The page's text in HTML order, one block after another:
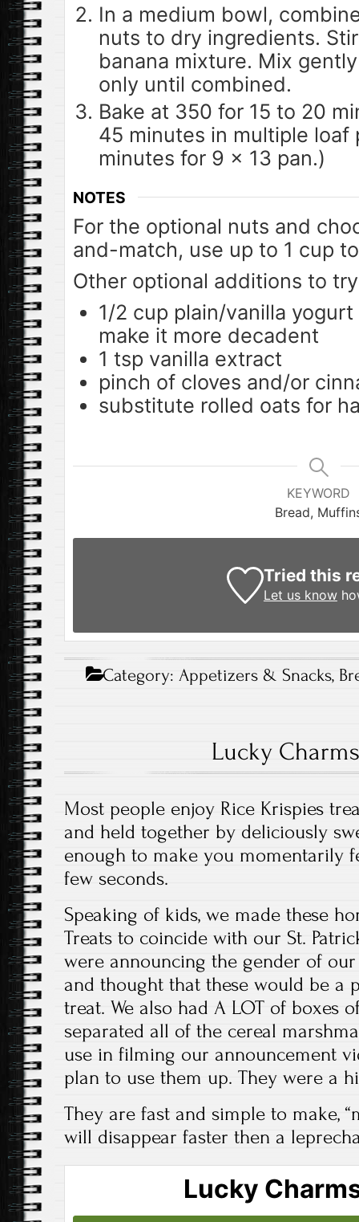
In a medium bowl,
nuts to dry ingredients.
banana mixture. Mix
only until combined.
Bake at 350 for 15 to 20
45 minutes in multiple loaf
minutes for 9 x 13 pan.)
NOTES
For the optional nuts and
and-match, use up to 1 cup
Other optional additions to
1/2 cup plain/vanilla
make it more decadent
1 tsp vanilla extract
pinch of cloves and/or
substitute rolled oats for
KEYWORD
Bread,
Tried this
Let us know
Category:Appetizers & Snacks,
Lucky
Most people enjoy Rice Krispies
and held together by deliciously
enough to make you momentarily
few seconds.
Speaking of kids, we made these
Treats to coincide with our St.
were announcing the gender of our
and thought that these would be a
treat. We also had A LOT of boxes
separated all of the cereal
use in filming our announcement
plan to use them up. They were a
They are fast and simple to make,
will disappear faster then a
Lucky